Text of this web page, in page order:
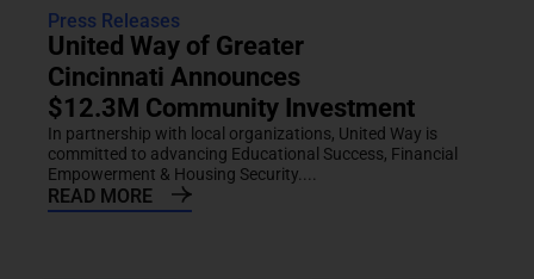
Press Releases
United Way of Greater
Cincinnati Announces
$12.3M Community Investment
In partnership with local organizations, United Way is
committed to advancing Educational Success, Financial
Empowerment & Housing Security....
READ MORE